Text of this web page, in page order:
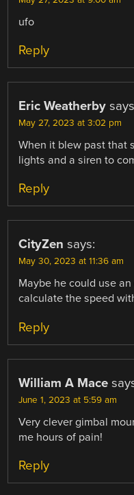
ufo
Reply
Eric Weatherby
May 27, 2023 at 3:02 pm
When it blew past that
lights and a siren to
Reply
CityZen says:
May 30, 2023 at 11:36 am
Maybe he could use
calculate the speed
Reply
William A Mace
June 1, 2023 at 5:59 am
Very clever gimbal
me hours of pain!
Reply